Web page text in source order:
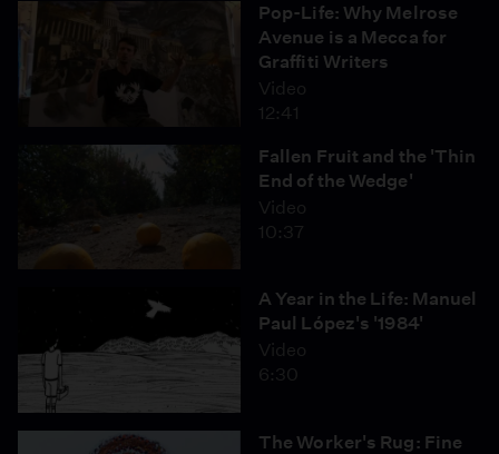
Pop-Life: Why Melrose
Avenue is a Mecca for
Graffiti Writers
Video
12:41
Fallen Fruit and the 'Thin
End of the Wedge'
Video
10:37
A Year in the Life: Manuel
Paul López's '1984'
Video
6:30
The Worker's Rug: Fine